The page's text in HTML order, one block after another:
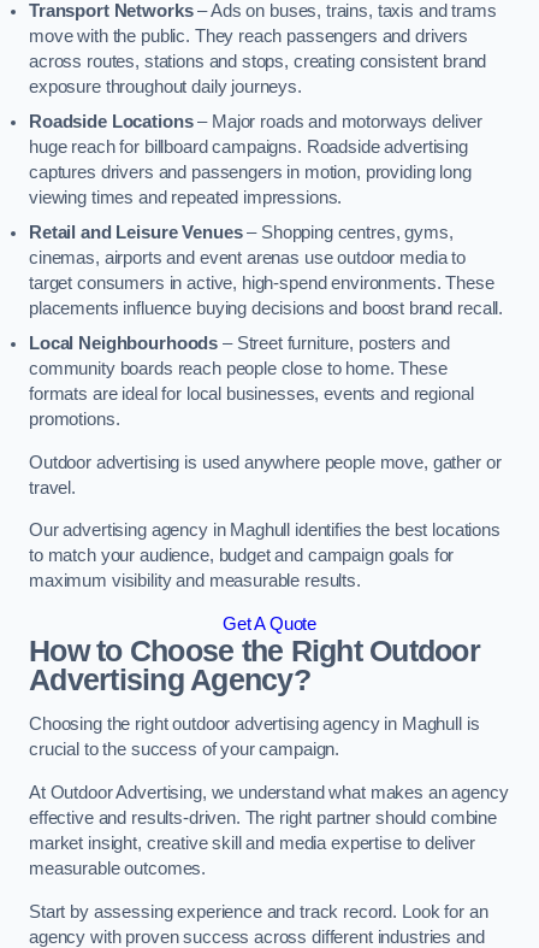
Transport Networks– Ads on buses, trains, taxis and trams
move with the public. They reach passengers and drivers
across routes, stations and stops, creating consistent brand
exposure throughout daily journeys.
Roadside Locations– Major roads and motorways deliver
huge reach for billboard campaigns. Roadside advertising
captures drivers and passengers in motion, providing long
viewing times and repeated impressions.
Retail and Leisure Venues– Shopping centres, gyms,
cinemas, airports and event arenas use outdoor media to
target consumers in active, high-spend environments. These
placements influence buying decisions and boost brand recall.
Local Neighbourhoods – Street furniture, posters and
community boards reach people close to home. These
formats are ideal for local businesses, events and regional
promotions.
Outdoor advertising is used anywhere people move, gather or
travel.
Our advertising agency in Maghull identifies the best locations
to match your audience, budget and campaign goals for
maximum visibility and measurable results.
Get A Quote
How to Choose the Right Outdoor
Advertising Agency?
Choosing the right outdoor advertising agency in Maghull is
crucial to the success of your campaign.
At Outdoor Advertising, we understand what makes an agency
effective and results-driven. The right partner should combine
market insight, creative skill and media expertise to deliver
measurable outcomes.
Start by assessing experience and track record. Look for an
agency with proven success across different industries and